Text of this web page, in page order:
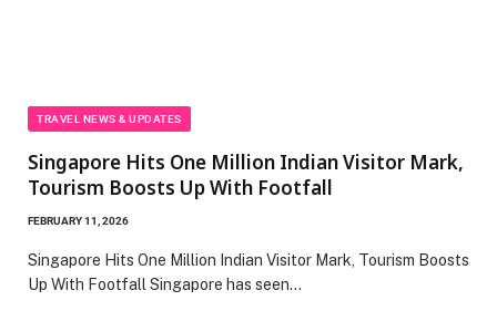
TRAVEL NEWS & UPDATES
Singapore Hits One Million Indian Visitor Mark,
Tourism Boosts Up With Footfall
FEBRUARY 11, 2026
Singapore Hits One Million Indian Visitor Mark, Tourism Boosts
Up With Footfall Singapore has seen…